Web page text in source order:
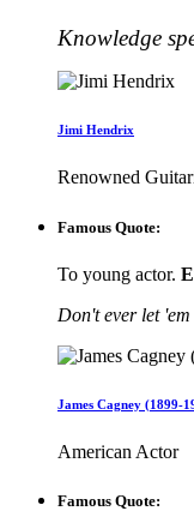
Knowledge
Jimi Hendrix
Renowned
Famous Quote:
To young actor.
Don't ever let
James Cagney (1899-
American Actor
Famous Quote: